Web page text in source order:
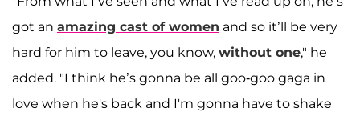
got an amazing cast of women and so it’ll be very
hard for him to leave, you know, without one," he
added. "I think he’s gonna be all goo-goo gaga in
love when he's back and I'm gonna have to shake